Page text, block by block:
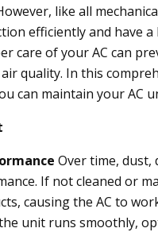
like all
efficiently and have a
care of your AC can
quality. In this
can maintain your AC
Over time, dust,
If not cleaned or
causing the AC to
unit runs smoothly,